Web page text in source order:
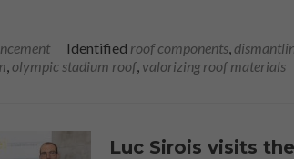
Identified roof components,
,olympic stadium roof, valorizing roof materials
Luc Sirois visits